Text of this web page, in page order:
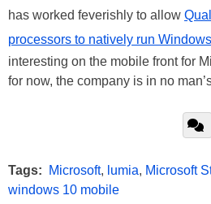
has worked feverishly to allow
processors to natively run
interesting on the mobile front for
for now, the company is in no
Tags: Microsoft, lumia, Microsoft
windows 10 mobile